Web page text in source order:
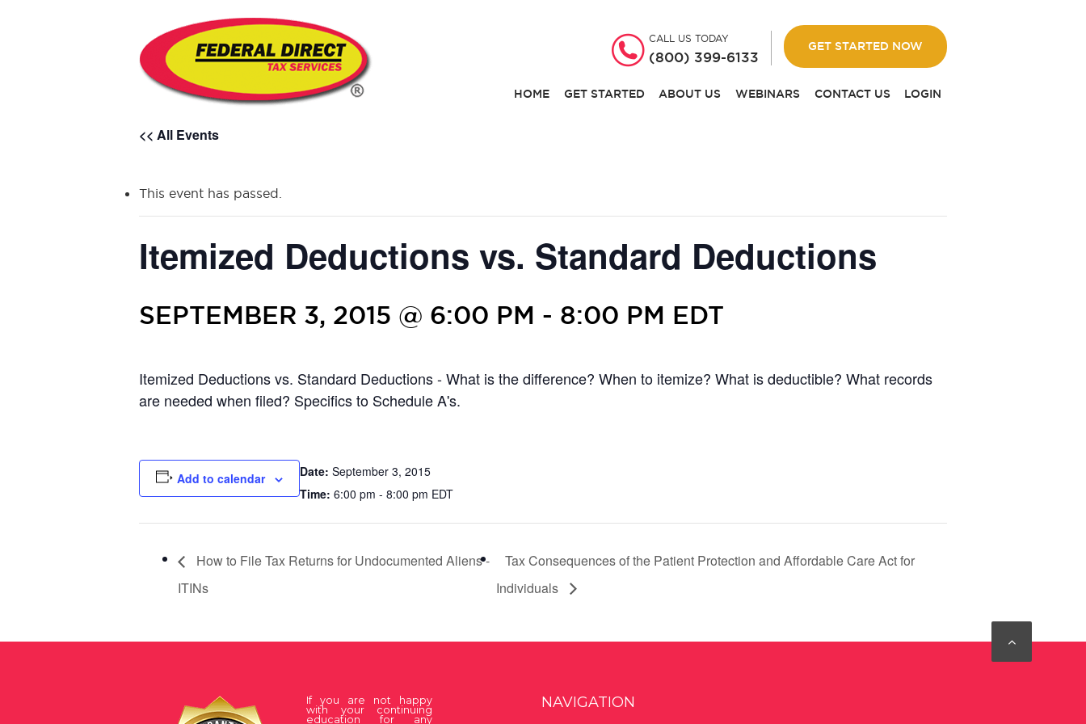
CALL US TODAY
(800) 399-6133
GET STARTED NOW
HOME GET STARTED ABOUT US WEBINARS CONTACT US LOGIN
<< All Events
This event has passed.
Itemized Deductions vs. Standard Deductions
SEPTEMBER 3, 2015 @ 6:00 PM - 8:00 PM EDT
Itemized Deductions vs. Standard Deductions - What is the difference? When to itemize? What is deductible? What records
are needed when filed? Specifics to Schedule A's.
Add to calendar Date: September 3, 2015
Time: 6:00 pm - 8:00 pm EDT
How to File Tax Returns for Undocumented Aliens -
ITINs
Tax Consequences of the Patient Protection and Affordable Care Act for
Individuals
If you are not happy
with your continuing
education for any
NAVIGATION